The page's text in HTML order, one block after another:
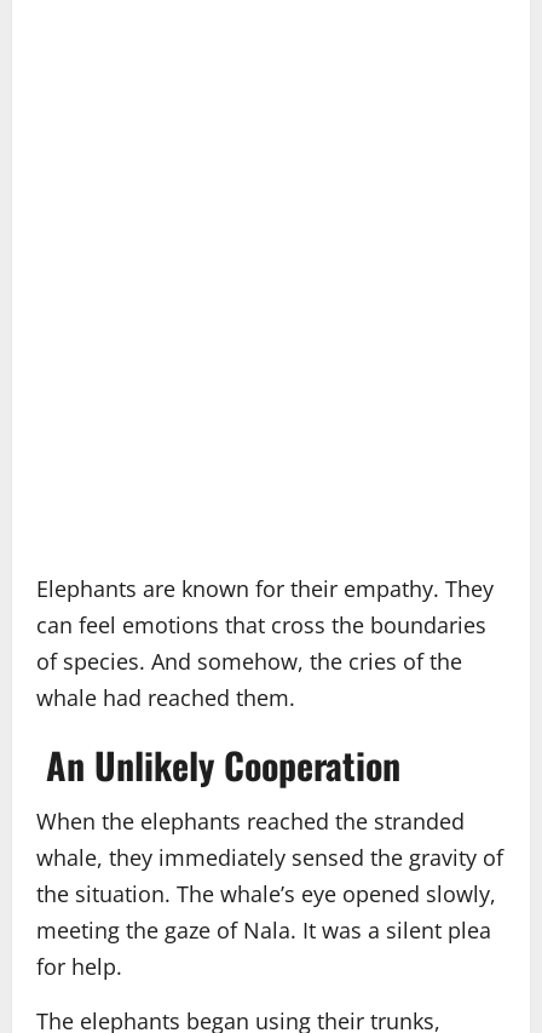
Elephants are known for their empathy. They
can feel emotions that cross the boundaries
of species. And somehow, the cries of the
whale had reached them.
An Unlikely Cooperation
When the elephants reached the stranded
whale, they immediately sensed the gravity of
the situation. The whale’s eye opened slowly,
meeting the gaze of Nala. It was a silent plea
for help.
The elephants began using their trunks,